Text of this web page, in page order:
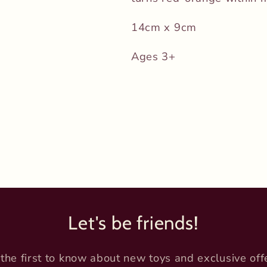
14cm x 9cm
Ages 3+
Let's be friends!
first to know about new toys and exclusive